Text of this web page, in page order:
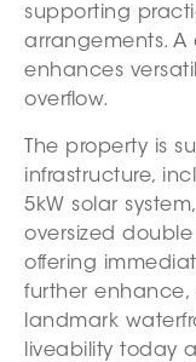
supporting
arrangements.
enhances
overflow.
The property is
infrastructure,
5kW solar
oversized
offering
further enhance,
landmark
liveability today